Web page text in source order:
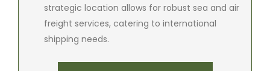
strategic location allows for robust sea and air
freight services, catering to international
shipping needs.